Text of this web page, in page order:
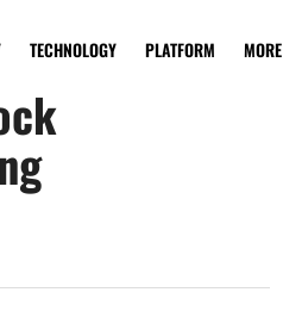
TECHNOLOGY PLATFORM MORE